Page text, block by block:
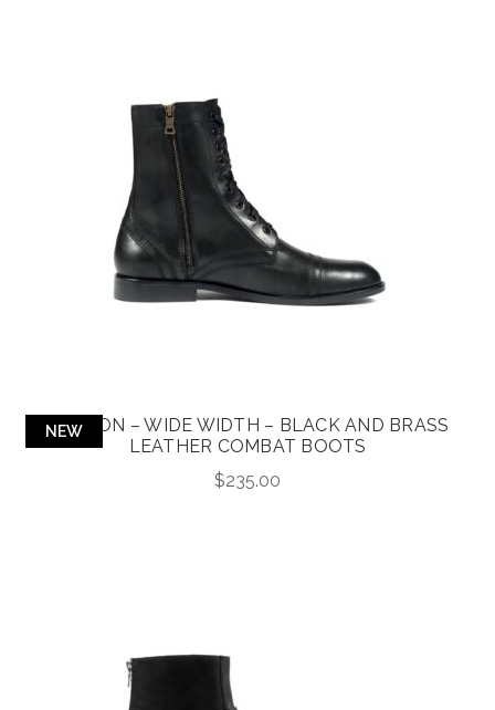
NEW
DIVISION – WIDE WIDTH – BLACK AND BRASS
LEATHER COMBAT BOOTS
$235.00